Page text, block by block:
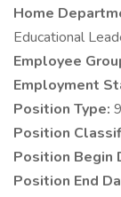
Home
Educational
Employee
Employment
Position Type:
Position
Position Begin
Position End